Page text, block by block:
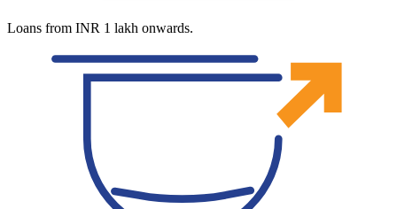
Loans from INR 1 lakh onwards.